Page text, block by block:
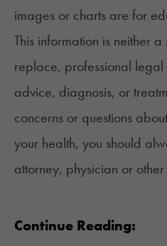
images or charts are for
This information is neither
replace, professional
advice, diagnosis, or
concerns or questions
your health, you should
attorney, physician or
Continue Reading: